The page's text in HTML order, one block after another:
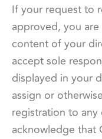
If your request to
approved, you
content of your
accept sole
displayed in your
assign or
registration to
acknowledge that